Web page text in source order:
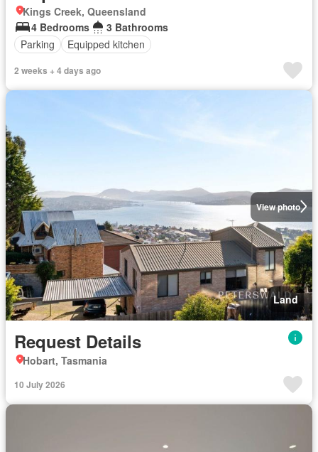
Kings Creek, Queensland
4 Bedrooms
3 Bathrooms
Parking
Equipped kitchen
2 weeks + 4 days ago
View photo
Land
Request Details
Hobart, Tasmania
10 July 2026